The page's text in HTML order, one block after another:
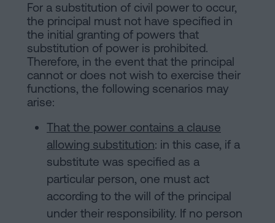
For a substitution of civil power to occur,
the principal must not have specified in
the initial granting of powers that
substitution of power is prohibited.
Therefore, in the event that the principal
cannot or does not wish to exercise their
functions, the following scenarios may
arise:
That the power contains a clause
allowing substitution: in this case, if a
substitute was specified as a
particular person, one must act
according to the will of the principal
under their responsibility. If no person